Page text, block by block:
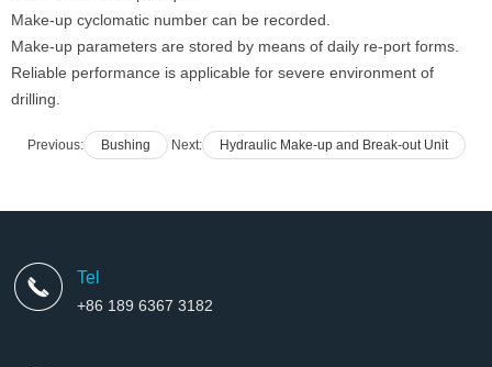
Make-up cyclomatic number can be recorded.
Make-up parameters are stored by means of daily re-port forms.
Reliable performance is applicable for severe environment of
drilling.
Previous: Bushing Next: Hydraulic Make-up and Break-out Unit
Tel
+86 189 6367 3182